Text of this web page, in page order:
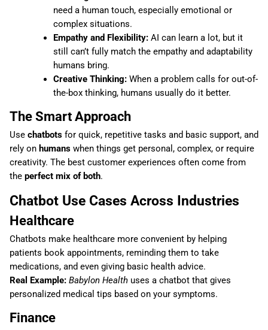
need a human touch, especially emotional or
complex situations.
Empathy and Flexibility:AI can learn a lot, but it
still can’t fully match the empathy and adaptability
humans bring.
Creative Thinking:When a problem calls for out-of-
the-box thinking, humans usually do it better.
The Smart Approach
Use chatbots for quick, repetitive tasks and basic support, and
rely on humans when things get personal, complex, or require
creativity. The best customer experiences often come from
the perfect mix of both.
Chatbot Use Cases Across Industries
Healthcare
Chatbots make healthcare more convenient by helping
patients book appointments, reminding them to take
medications, and even giving basic health advice.
Real Example: Babylon Health uses a chatbot that gives
personalized medical tips based on your symptoms.
Finance